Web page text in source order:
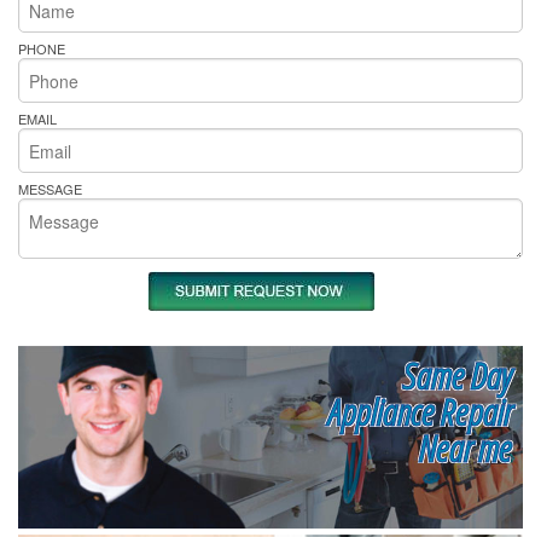
PHONE
EMAIL
MESSAGE
Same Day
Appliance Repair
Near me